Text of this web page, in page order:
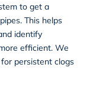
to get a
This helps
identify
efficient. We
persistent clogs